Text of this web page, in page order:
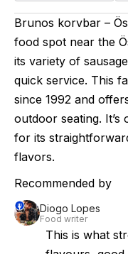
Brunos korvbar –
food spot near the
its variety of
quick service. This
since 1992 and
outdoor seating. It’s
for its
flavors.
Recommended by
Diogo Lopes
Food writer
This is what